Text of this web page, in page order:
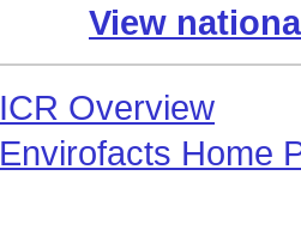
View
ICR Overview
Envirofacts Home